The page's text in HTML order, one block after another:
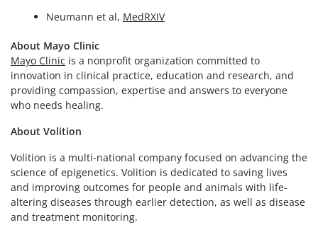
Neumann et al, MedRXIV
About Mayo Clinic
Mayo Clinic is a nonprofit organization committed to
innovation in clinical practice, education and research, and
providing compassion, expertise and answers to everyone
who needs healing.
About Volition
Volition is a multi-national company focused on advancing the
science of epigenetics. Volition is dedicated to saving lives
and improving outcomes for people and animals with life-
altering diseases through earlier detection, as well as disease
and treatment monitoring.